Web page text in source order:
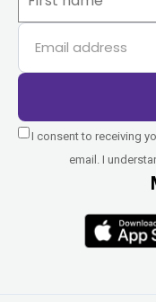
I consent to receiving
email. I